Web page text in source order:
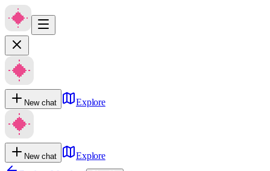
New chat Explore
New chat
Explore